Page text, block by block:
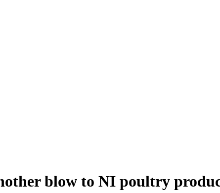
blow to NI poultry